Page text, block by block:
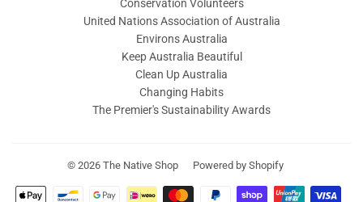
Conservation Volunteers
United Nations Association of Australia
Environs Australia
Keep Australia Beautiful
Clean Up Australia
Changing Habits
The Premier's Sustainability Awards
© 2026 The Native Shop Powered by Shopify
Payment